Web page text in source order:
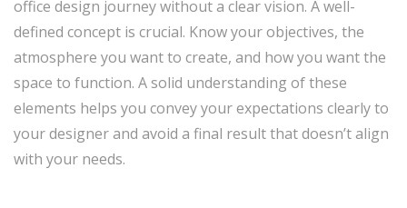
office design journey without a clear vision. A well-
defined concept is crucial. Know your objectives, the
atmosphere you want to create, and how you want the
space to function. A solid understanding of these
elements helps you convey your expectations clearly to
your designer and avoid a final result that doesn’t align
with your needs.